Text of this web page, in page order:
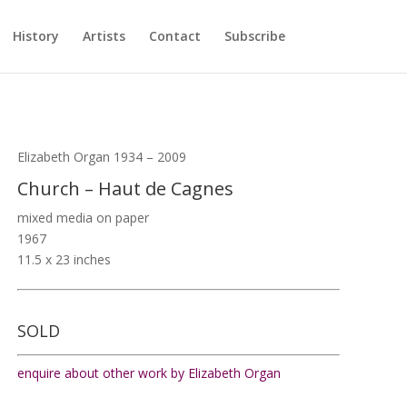
History Artists Contact Subscribe
Elizabeth Organ 1934 – 2009
Church – Haut de Cagnes
mixed media on paper
1967
11.5 x 23 inches
SOLD
enquire about other work by Elizabeth Organ